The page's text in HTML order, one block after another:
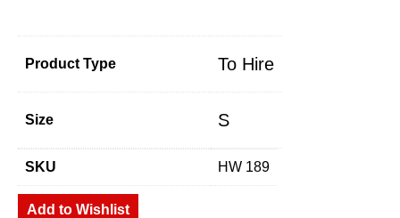
Product Type To Hire
Size S
SKU HW 189
Add to Wishlist